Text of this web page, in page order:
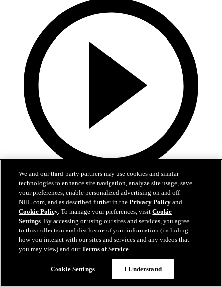
1:36
Behind The Scenes - Hextall | 2026 NHL Draft
Follow along with his journey Friday night after hearing his name
called
27 juin 2026
We and our third-party partners may use cookies and similar
technologies to enhance site navigation, analyze site usage, save
your preferences, enable personalized advertising on and off
NHL.com, and as described further in thePrivacy Policy and
Cookie Policy. To manage your preferences, visitCookie
Settings. By accessing or using our sites and services, you agree
to this collection and disclosure of your information (including
how you interact with our sites and services and any videos that
you may view) and ourTerms of Service.
Cookie Settings I Understand